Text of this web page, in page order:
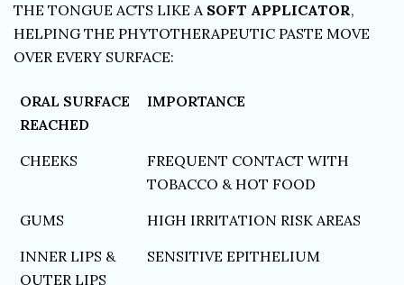
THE TONGUE ACTS LIKE A SOFT APPLICATOR,
HELPING THE PHYTOTHERAPEUTIC PASTE MOVE
OVER EVERY SURFACE:
ORAL SURFACE
REACHED
IMPORTANCE
CHEEKS
FREQUENT CONTACT WITH
TOBACCO & HOT FOOD
GUMS
HIGH IRRITATION RISK AREAS
INNER LIPS &
OUTER LIPS
SENSITIVE EPITHELIUM